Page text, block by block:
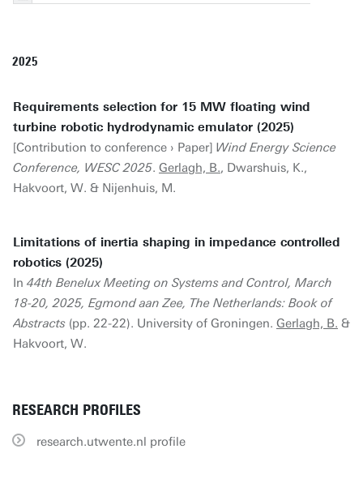
2025
Requirements selection for 15 MW floating wind
turbine robotic hydrodynamic emulator (2025)
[Contribution to conference › Paper] Wind Energy Science
Conference, WESC 2025. Gerlagh, B., Dwarshuis, K.,
Hakvoort, W. & Nijenhuis, M.
Limitations of inertia shaping in impedance controlled
robotics (2025)
In 44th Benelux Meeting on Systems and Control, March
18-20, 2025, Egmond aan Zee, The Netherlands: Book of
Abstracts (pp. 22-22). University of Groningen. Gerlagh, B. &
Hakvoort, W.
RESEARCH PROFILES
research.utwente.nl profile